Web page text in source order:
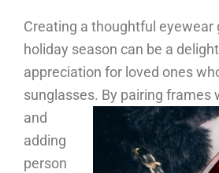
Creating a thoughtful eyewear
holiday season can be a
appreciation for loved ones
sunglasses. By pairing frames
and
adding
person